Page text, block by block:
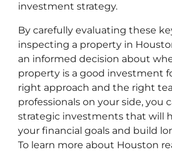
investment strategy.
By carefully evaluating these
inspecting a property in
an informed decision about
property is a good investment
right approach and the right
professionals on your side, you
strategic investments that will
your financial goals and build
To learn more about Houston